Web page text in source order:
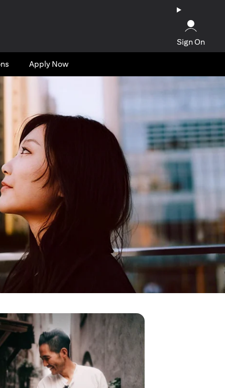
Sign On
Apply Now